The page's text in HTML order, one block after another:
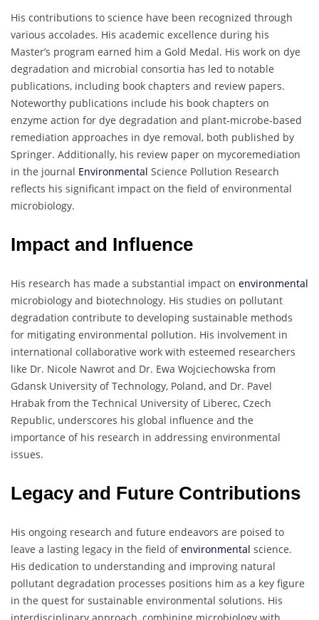
His contributions to science have been recognized through
various accolades. His academic excellence during his
Master’s program earned him a Gold Medal. His work on dye
degradation and microbial consortia has led to notable
publications, including book chapters and review papers.
Noteworthy publications include his book chapters on
enzyme action for dye degradation and plant-microbe-based
remediation approaches in dye removal, both published by
Springer. Additionally, his review paper on mycoremediation
in the journal Environmental Science Pollution Research
reflects his significant impact on the field of environmental
microbiology.
Impact and Influence
His research has made a substantial impact on environmental
microbiology and biotechnology. His studies on pollutant
degradation contribute to developing sustainable methods
for mitigating environmental pollution. His involvement in
international collaborative work with esteemed researchers
like Dr. Nicole Nawrot and Dr. Ewa Wojciechowska from
Gdansk University of Technology, Poland, and Dr. Pavel
Hrabak from the Technical University of Liberec, Czech
Republic, underscores his global influence and the
importance of his research in addressing environmental
issues.
Legacy and Future Contributions
His ongoing research and future endeavors are poised to
leave a lasting legacy in the field ofenvironmental science.
His dedication to understanding and improving natural
pollutant degradation processes positions him as a key figure
in the quest for sustainable environmental solutions. His